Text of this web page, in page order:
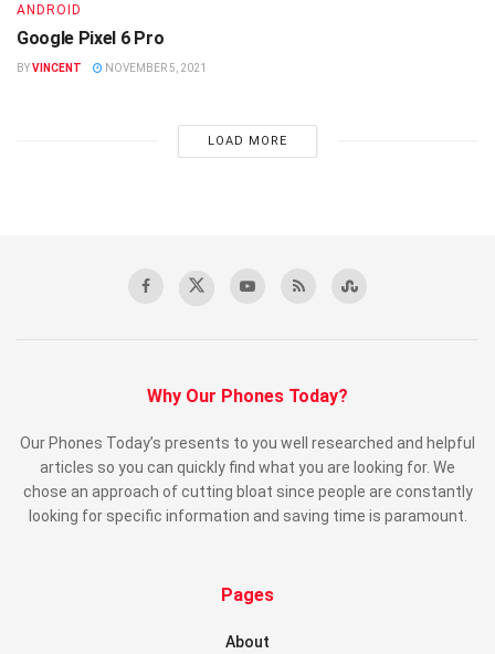
ANDROID
Google Pixel 6 Pro
BYVINCENT NOVEMBER 5, 2021
LOAD MORE
Why Our Phones Today?
Our Phones Today’s presents to you well researched and helpful
articles so you can quickly find what you are looking for. We
chose an approach of cutting bloat since people are constantly
looking for specific information and saving time is paramount.
Pages
About